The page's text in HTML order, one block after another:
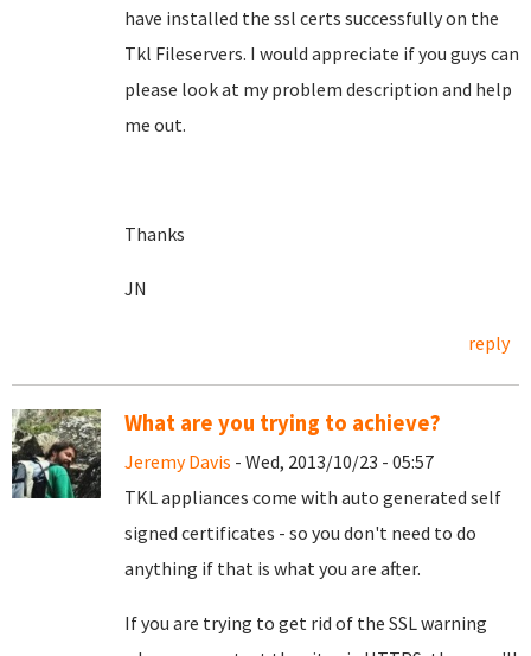
have installed the ssl certs successfully on the
Tkl Fileservers. I would appreciate if you guys can
please look at my problem description and help
me out.
Thanks
JN
reply
What are you trying to achieve?
Jeremy Davis - Wed, 2013/10/23 - 05:57
TKL appliances come with auto generated self
signed certificates - so you don't need to do
anything if that is what you are after.
If you are trying to get rid of the SSL warning